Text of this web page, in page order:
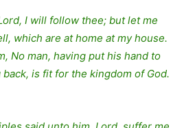
I will follow thee; but let me
which are at home at my house.
No man, having put his hand to
is fit for the kingdom of God.